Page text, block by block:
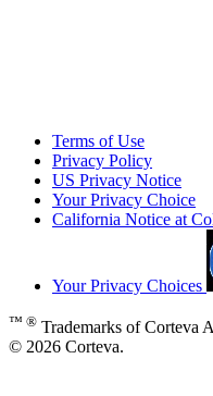
Terms of Use
Privacy Policy
US Privacy Notice
Your Privacy Choice
California Notice at
Your Privacy Choices
™ ® Trademarks of Corteva
© 2026 Corteva.